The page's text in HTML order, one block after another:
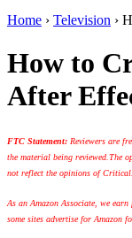
Home › Television ›
How to
After
FTC Statement: Reviewers are
the material being reviewed. The
not reflect the opinions of
As an Amazon Associate, we
some sites advertise for Amazon